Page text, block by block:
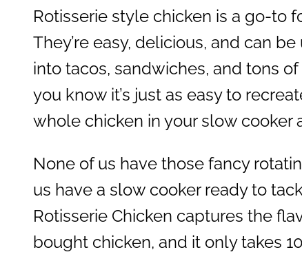
Rotisserie style chicken is a go-to
They’re easy, delicious, and can
into tacos, sandwiches, and tons
you know it’s just as easy to
whole chicken in your slow cooker
None of us have those fancy
us have a slow cooker ready to
Rotisserie Chicken captures the
bought chicken, and it only takes